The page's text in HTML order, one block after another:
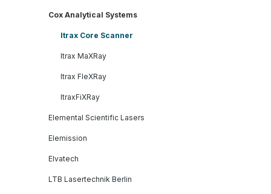
Cox Analytical Systems
Itrax Core Scanner
Itrax MaXRay
Itrax FleXRay
ItraxFiXRay
Elemental Scientific Lasers
Elemission
Elvatech
LTB Lasertechnik Berlin